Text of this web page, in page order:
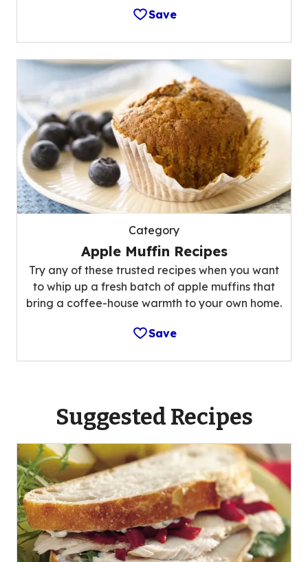
Save
Category
Apple Muffin Recipes
Try any of these trusted recipes when you want
to whip up a fresh batch of apple muffins that
bring a coffee-house warmth to your own home.
Save
Suggested Recipes